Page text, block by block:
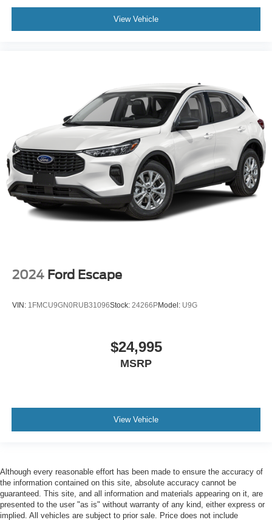
View Vehicle
2024 Ford Escape
VIN: 1FMCU9GN0RUB31096Stock: 24266PModel: U9G
$24,995
MSRP
View Vehicle
Although every reasonable effort has been made to ensure the accuracy of
the information contained on this site, absolute accuracy cannot be
guaranteed. This site, and all information and materials appearing on it, are
presented to the user "as is" without warranty of any kind, either express or
implied. All vehicles are subject to prior sale. Price does not include